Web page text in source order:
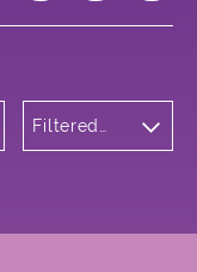
Filtered